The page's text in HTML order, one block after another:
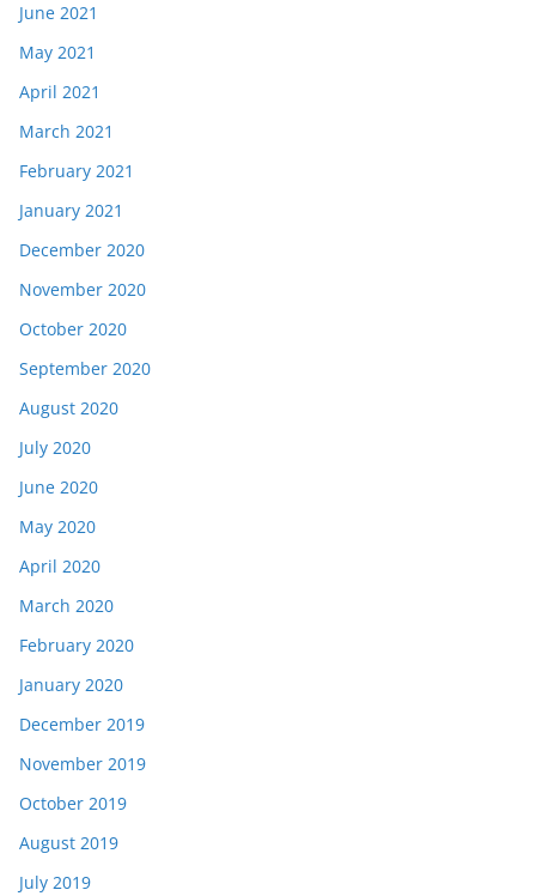
June 2021
May 2021
April 2021
March 2021
February 2021
January 2021
December 2020
November 2020
October 2020
September 2020
August 2020
July 2020
June 2020
May 2020
April 2020
March 2020
February 2020
January 2020
December 2019
November 2019
October 2019
August 2019
July 2019